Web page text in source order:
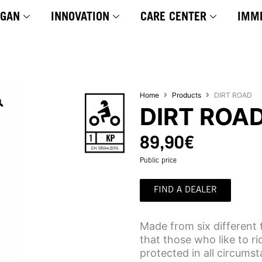
INNOVATION CARE CENTER
Home Products DIRT ROAD
DIRT
89,90€
Public price
FIND A DEALER
Made from six different
that those who like to
protected in all